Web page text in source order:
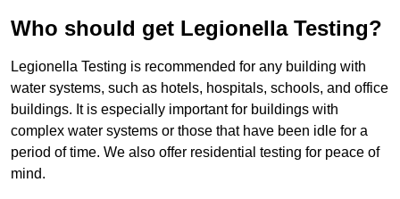
Who should get Legionella Testing?
Legionella Testing is recommended for any building with
water systems, such as hotels, hospitals, schools, and office
buildings. It is especially important for buildings with
complex water systems or those that have been idle for a
period of time. We also offer residential testing for peace of
mind.